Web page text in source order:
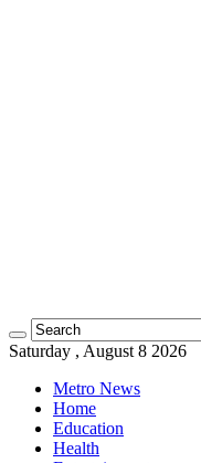
Saturday , August 8 2026
Metro News
Home
Education
Health